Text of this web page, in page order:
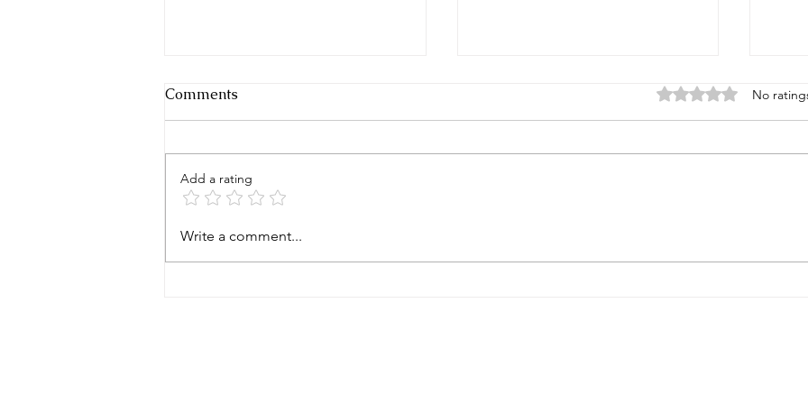
THINK IT AND YOU WILL
Comments Rated 0 out of 5
No
Add a rating
Write a comment...